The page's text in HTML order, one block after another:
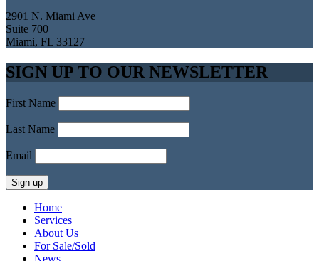
2901 N. Miami Ave
Suite 700
Miami, FL 33127
SIGN UP TO OUR NEWSLETTER
First Name
Last Name
Email
Home
Services
About Us
For Sale/Sold
News